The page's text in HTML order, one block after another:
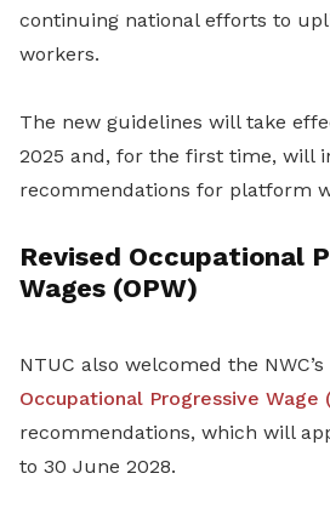
continuing national efforts to
workers.
The new guidelines will take
2025 and, for the first time, will
recommendations for platform
Revised Occupational
Wages (OPW)
NTUC also welcomed the
Occupational Progressive Wage
recommendations, which will
to 30 June 2028.